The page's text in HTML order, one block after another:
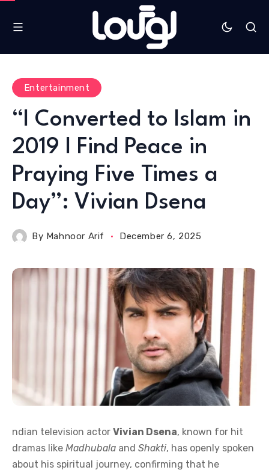
Entertainment
“I Converted to Islam in
2019 I Find Peace in
Praying Five Times a
Day”: Vivian Dsena
By Mahnoor Arif December 6, 2025
ndian television actor Vivian Dsena, known for hit
dramas like Madhubala and Shakti, has openly spoken
about his spiritual journey, confirming that he